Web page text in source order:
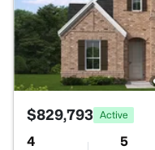
$829,793 Active
4 5